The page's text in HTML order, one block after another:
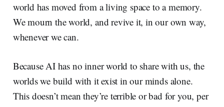
world has moved from a living space to a memory.
We mourn the world, and revive it, in our own way,
whenever we can.
Because AI has no inner world to share with us, the
worlds we build with it exist in our minds alone.
This doesn’t mean they’re terrible or bad for you, per